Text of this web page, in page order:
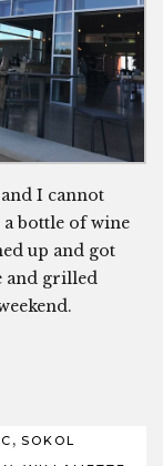
I cannot
bottle of wine
up and got
and grilled
, SOKOL